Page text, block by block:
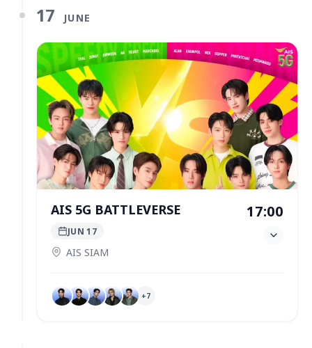
17 JUNE
AIS 5G BATTLEVERSE
JUN 17
AIS SIAM
17:00
+7